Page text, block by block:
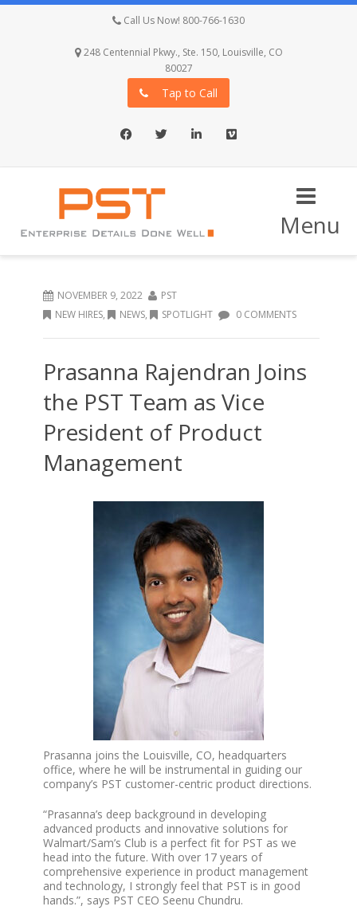
Call Us Now! 800-766-1630
248 Centennial Pkwy., Ste. 150, Louisville, CO
80027
Tap to Call
FacebookTwitter LinkedInVimeo
Menu
NOVEMBER 9, 2022
PST
NEW HIRES, NEWS, SPOTLIGHT 0 COMMENTS
Prasanna Rajendran Joins
the PST Team as Vice
President of Product
Management
Prasanna joins the Louisville, CO, headquarters
office, where he will be instrumental in guiding our
company’s PST customer-centric product directions.
“Prasanna’s deep background in developing
advanced products and innovative solutions for
Walmart/Sam’s Club is a perfect fit for PST as we
head into the future. With over 17 years of
comprehensive experience in product management
and technology, I strongly feel that PST is in good
hands.”, says PST CEO Seenu Chundru.